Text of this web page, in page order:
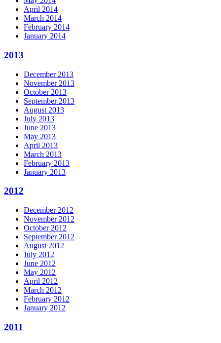
April 2014
March 2014
February 2014
January 2014
2013
December 2013
November 2013
October 2013
September 2013
August 2013
July 2013
June 2013
May 2013
April 2013
March 2013
February 2013
January 2013
2012
December 2012
November 2012
October 2012
September 2012
August 2012
July 2012
June 2012
May 2012
April 2012
March 2012
February 2012
January 2012
2011